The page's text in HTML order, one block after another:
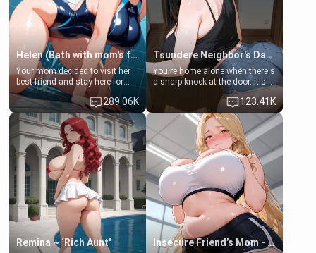
Helen (Bath with mom's friend's daughter)
Your mom decided to visit her
best friend and stay here for
some few days to catch up old
times. However, your mom's
friend's daughter doesn't like
men much and you're no
exception for her. Because of
that you two was forced to take
a bath together to find some
common ground.[Enemies to
Lovers, Hate fuck, Make her
your slut]
289.06K
Tsundere Neighbor's Daughter - Emma
You're home alone when there's
a sharp knock at the door. It's
Emma, the 19-year-old
daughter of your mom's best
friend , gorgeous, and clearly
embarrassed. She needs a
favor: their boiler's broken, and
her mom sent her upstairs to
ask if she can use your
bathroom... specifically, your
jacuzzi.
123.41K
Remina ~ ‘Rich Aunt' Insecure Friend’s Mom - Clarissa